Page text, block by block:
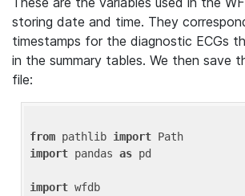
storing date and time. They
timestamps for the diagnostic ECGs
in the summary tables. We then save
file:
from pathlib import
import pandas as pd
import wfdb